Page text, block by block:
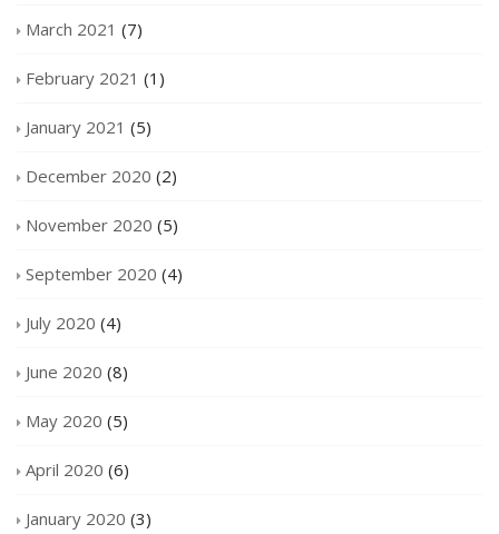
March 2021 (7)
February 2021 (1)
January 2021 (5)
December 2020 (2)
November 2020 (5)
September 2020 (4)
July 2020 (4)
June 2020 (8)
May 2020 (5)
April 2020 (6)
January 2020 (3)